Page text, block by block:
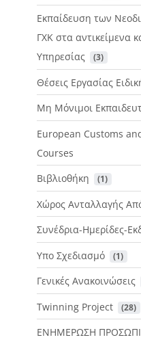
Εκπαίδευση των
ΓΧΚ στα αντικείμενα
Υπηρεσίας
(3)
Θέσεις Εργασίας
Μη Μόνιμοι
European Customs
Courses
Βιβλιοθήκη
(1)
Χώρος Ανταλλαγής
Συνέδρια-Ημερίδες-
Υπο Σχεδιασμό (1)
Γενικές Ανακοινώσεις
Twinning Project (28)
ΕΝΗΜΕΡΩΣΗ